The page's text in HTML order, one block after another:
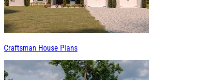
Craftsman House Plans